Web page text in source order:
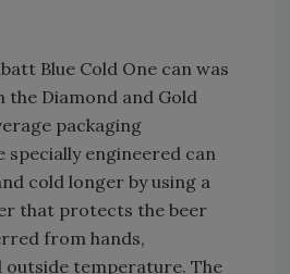
Blue Cold One can was
the Diamond and Gold
packaging
specially engineered can
cold longer by using a
that protects the beer
from hands,
outside temperature. The